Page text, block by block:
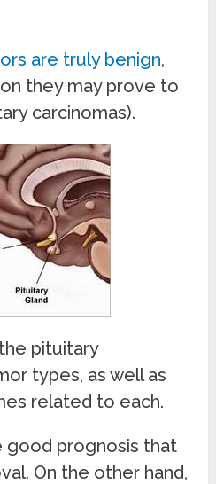
are truly benign,
they may prove to
carcinomas).
pituitary
types, as well as
related to each.
good prognosis that
On the other hand,